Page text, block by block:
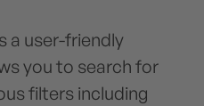
a user-friendly
you to search for
filters including